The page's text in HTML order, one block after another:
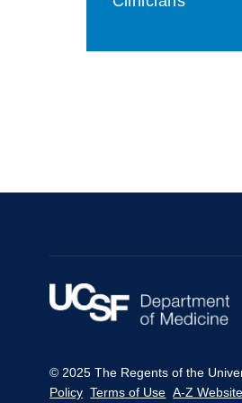
© 2025 The Regents of the
Policy Terms of Use A-Z